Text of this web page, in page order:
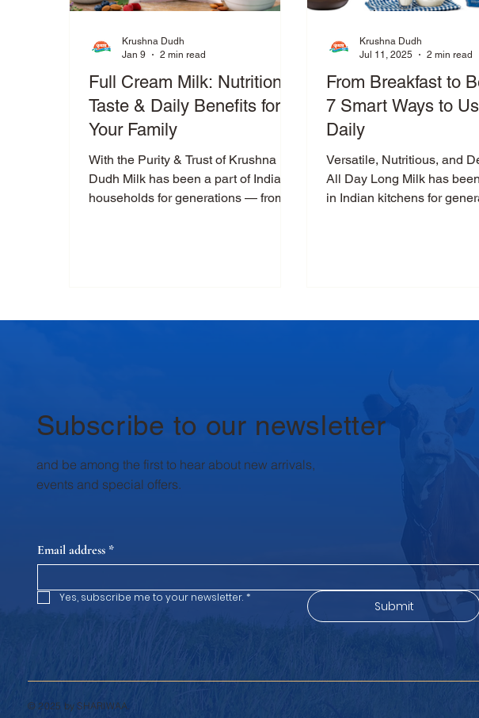
Full Cream Milk: Nutrition,
Taste & Daily Benefits for
Your Family
With the Purity & Trust of Krushna
Dudh Milk has been a part of Indian
households for generations — from
Krushna Dudh
Jan 9
2 min read
From Breakfast to
7 Smart Ways to
Daily
Versatile, Nutritious, and
All Day Long Milk has been
in Indian kitchens for
Krushna Dudh
Jul 11, 2025
2 min read
Subscribe to our newsletter
and be among the first to hear about new arrivals,
events and special offers.
Email address *
Yes, subscribe me to your newsletter. *
Submit
© 2025 by SHARIWAA.